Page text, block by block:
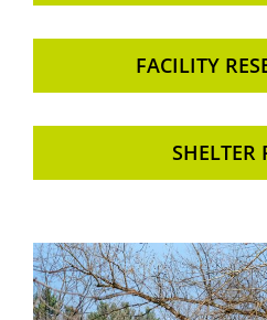
FACILITY
SHELTER